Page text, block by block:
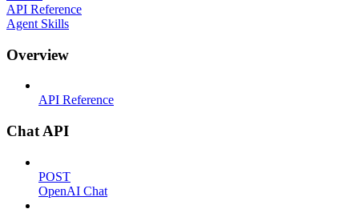
API Reference
Agent Skills
Overview
API Reference
Chat API
POST
OpenAI Chat